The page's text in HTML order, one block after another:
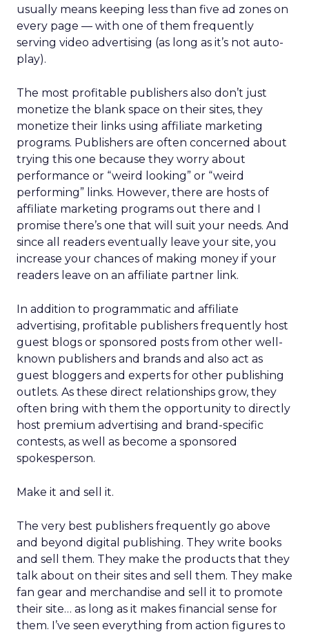
usually means keeping less than five ad zones on
every page — with one of them frequently
serving video advertising (as long as it’s not auto-
play).
The most profitable publishers also don’t just
monetize the blank space on their sites, they
monetize their links using affiliate marketing
programs. Publishers are often concerned about
trying this one because they worry about
performance or “weird looking” or “weird
performing” links. However, there are hosts of
affiliate marketing programs out there and I
promise there’s one that will suit your needs. And
since all readers eventually leave your site, you
increase your chances of making money if your
readers leave on an affiliate partner link.
In addition to programmatic and affiliate
advertising, profitable publishers frequently host
guest blogs or sponsored posts from other well-
known publishers and brands and also act as
guest bloggers and experts for other publishing
outlets. As these direct relationships grow, they
often bring with them the opportunity to directly
host premium advertising and brand-specific
contests, as well as become a sponsored
spokesperson.
Make it and sell it.
The very best publishers frequently go above
and beyond digital publishing. They write books
and sell them. They make the products that they
talk about on their sites and sell them. They make
fan gear and merchandise and sell it to promote
their site… as long as it makes financial sense for
them. I’ve seen everything from action figures to